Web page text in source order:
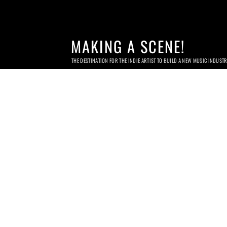
MAKING A SCENE!
THE DESTINATION FOR THE INDIE ARTIST TO BUILD A NEW MUSIC